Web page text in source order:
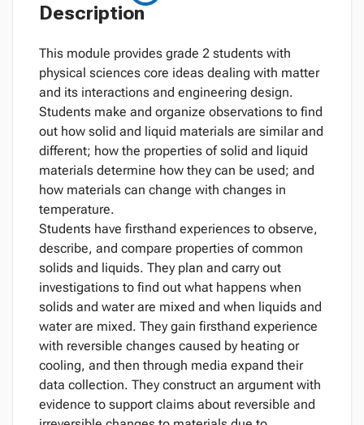
Description
This module provides grade 2 students with
physical sciences core ideas dealing with matter
and its interactions and engineering design.
Students make and organize observations to find
out how solid and liquid materials are similar and
different; how the properties of solid and liquid
materials determine how they can be used; and
how materials can change with changes in
temperature.
Students have firsthand experiences to observe,
describe, and compare properties of common
solids and liquids. They plan and carry out
investigations to find out what happens when
solids and water are mixed and when liquids and
water are mixed. They gain firsthand experience
with reversible changes caused by heating or
cooling, and then through media expand their
data collection. They construct an argument with
evidence to support claims about reversible and